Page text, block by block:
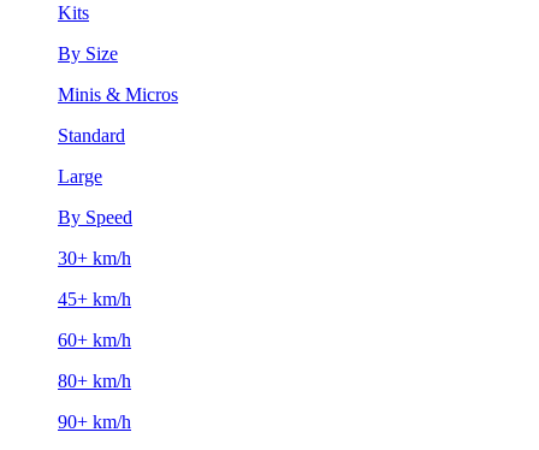
Kits
By Size
Minis & Micros
Standard
Large
By Speed
30+ km/h
45+ km/h
60+ km/h
80+ km/h
90+ km/h